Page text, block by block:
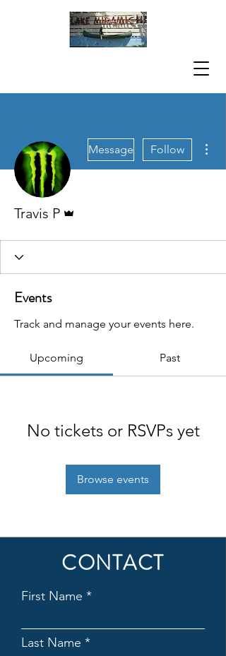
Message Follow
Travis P
Events
Track and manage your events here.
Upcoming Past
No tickets or RSVPs yet
Browse events
CONTACT
First Name
Last Name